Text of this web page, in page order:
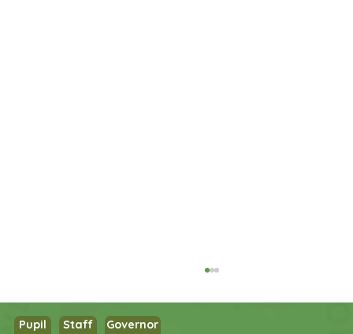
Pupil
Staff
Governor